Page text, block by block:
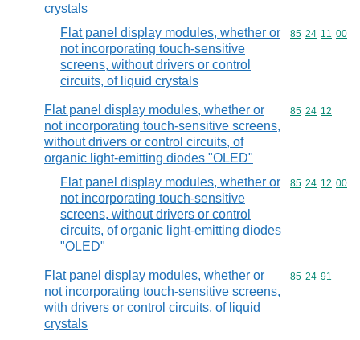
crystals
Flat panel display modules, whether or
not incorporating touch-sensitive
screens, without drivers or control
circuits, of liquid crystals
Commodity
85 24 11 00
Flat panel display modules, whether or
not incorporating touch-sensitive screens,
without drivers or control circuits, of
organic light-emitting diodes "OLED"
Commodity
85 24 12
Flat panel display modules, whether or
not incorporating touch-sensitive
screens, without drivers or control
circuits, of organic light-emitting diodes
"OLED"
Commodity
85 24 12 00
Flat panel display modules, whether or
not incorporating touch-sensitive screens,
with drivers or control circuits, of liquid
crystals
Commodity
85 24 91